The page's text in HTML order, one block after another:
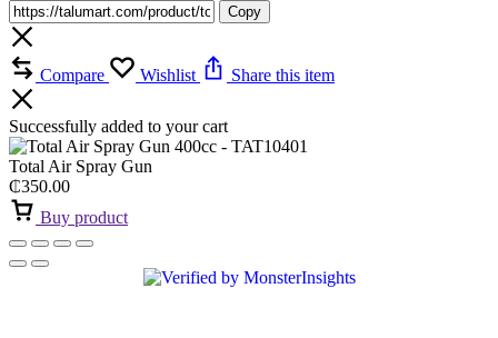
Copy
Compare Wishlist Share this item
Successfully added to your cart
Total Air Spray Gun
₵350.00
Buy product